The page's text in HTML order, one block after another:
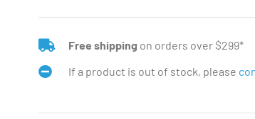
Free shipping on orders over $299*
If a product is out of stock, please